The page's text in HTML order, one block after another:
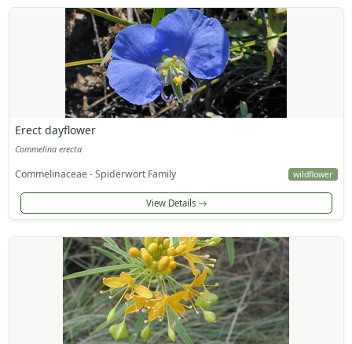
Erect dayflower
Commelina erecta
Commelinaceae - Spiderwort Family wildflower
View Details